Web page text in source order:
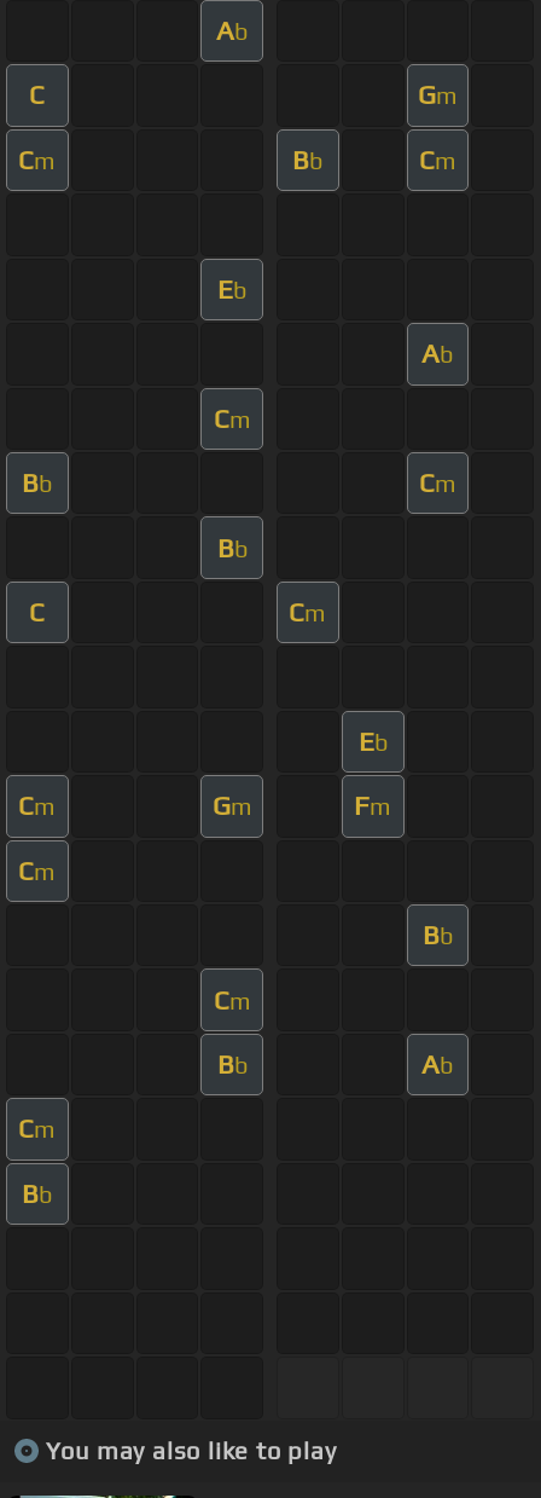
Ab
C Gm
Cm Bb Cm
Eb
Ab
Cm
Bb Cm
Bb
C Cm
Eb
Cm Gm Fm
Cm
Bb
Cm
Bb Ab
Cm
Bb
You may also like to play